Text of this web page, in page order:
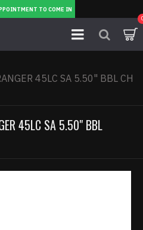
TO COME IN
45LC SA 5.50" BBL CH
45LC SA 5.50" BBL